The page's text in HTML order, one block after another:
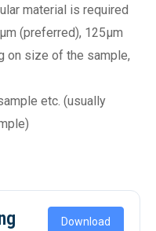
material is required
(preferred), 125µm
on size of the sample,
etc. (usually
Download